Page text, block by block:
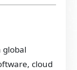
global
cloud